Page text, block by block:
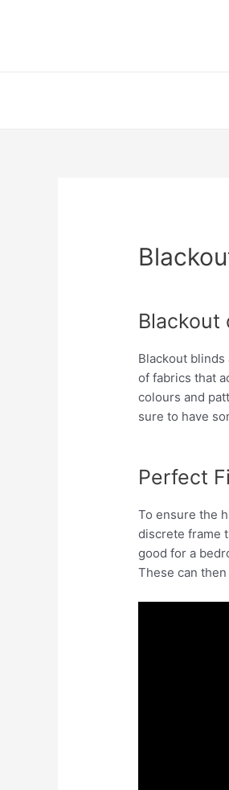
Blackout
Blackout blinds
of fabrics that
colours and
sure to have
Perfect
To ensure the
discrete frame
good for a
These can